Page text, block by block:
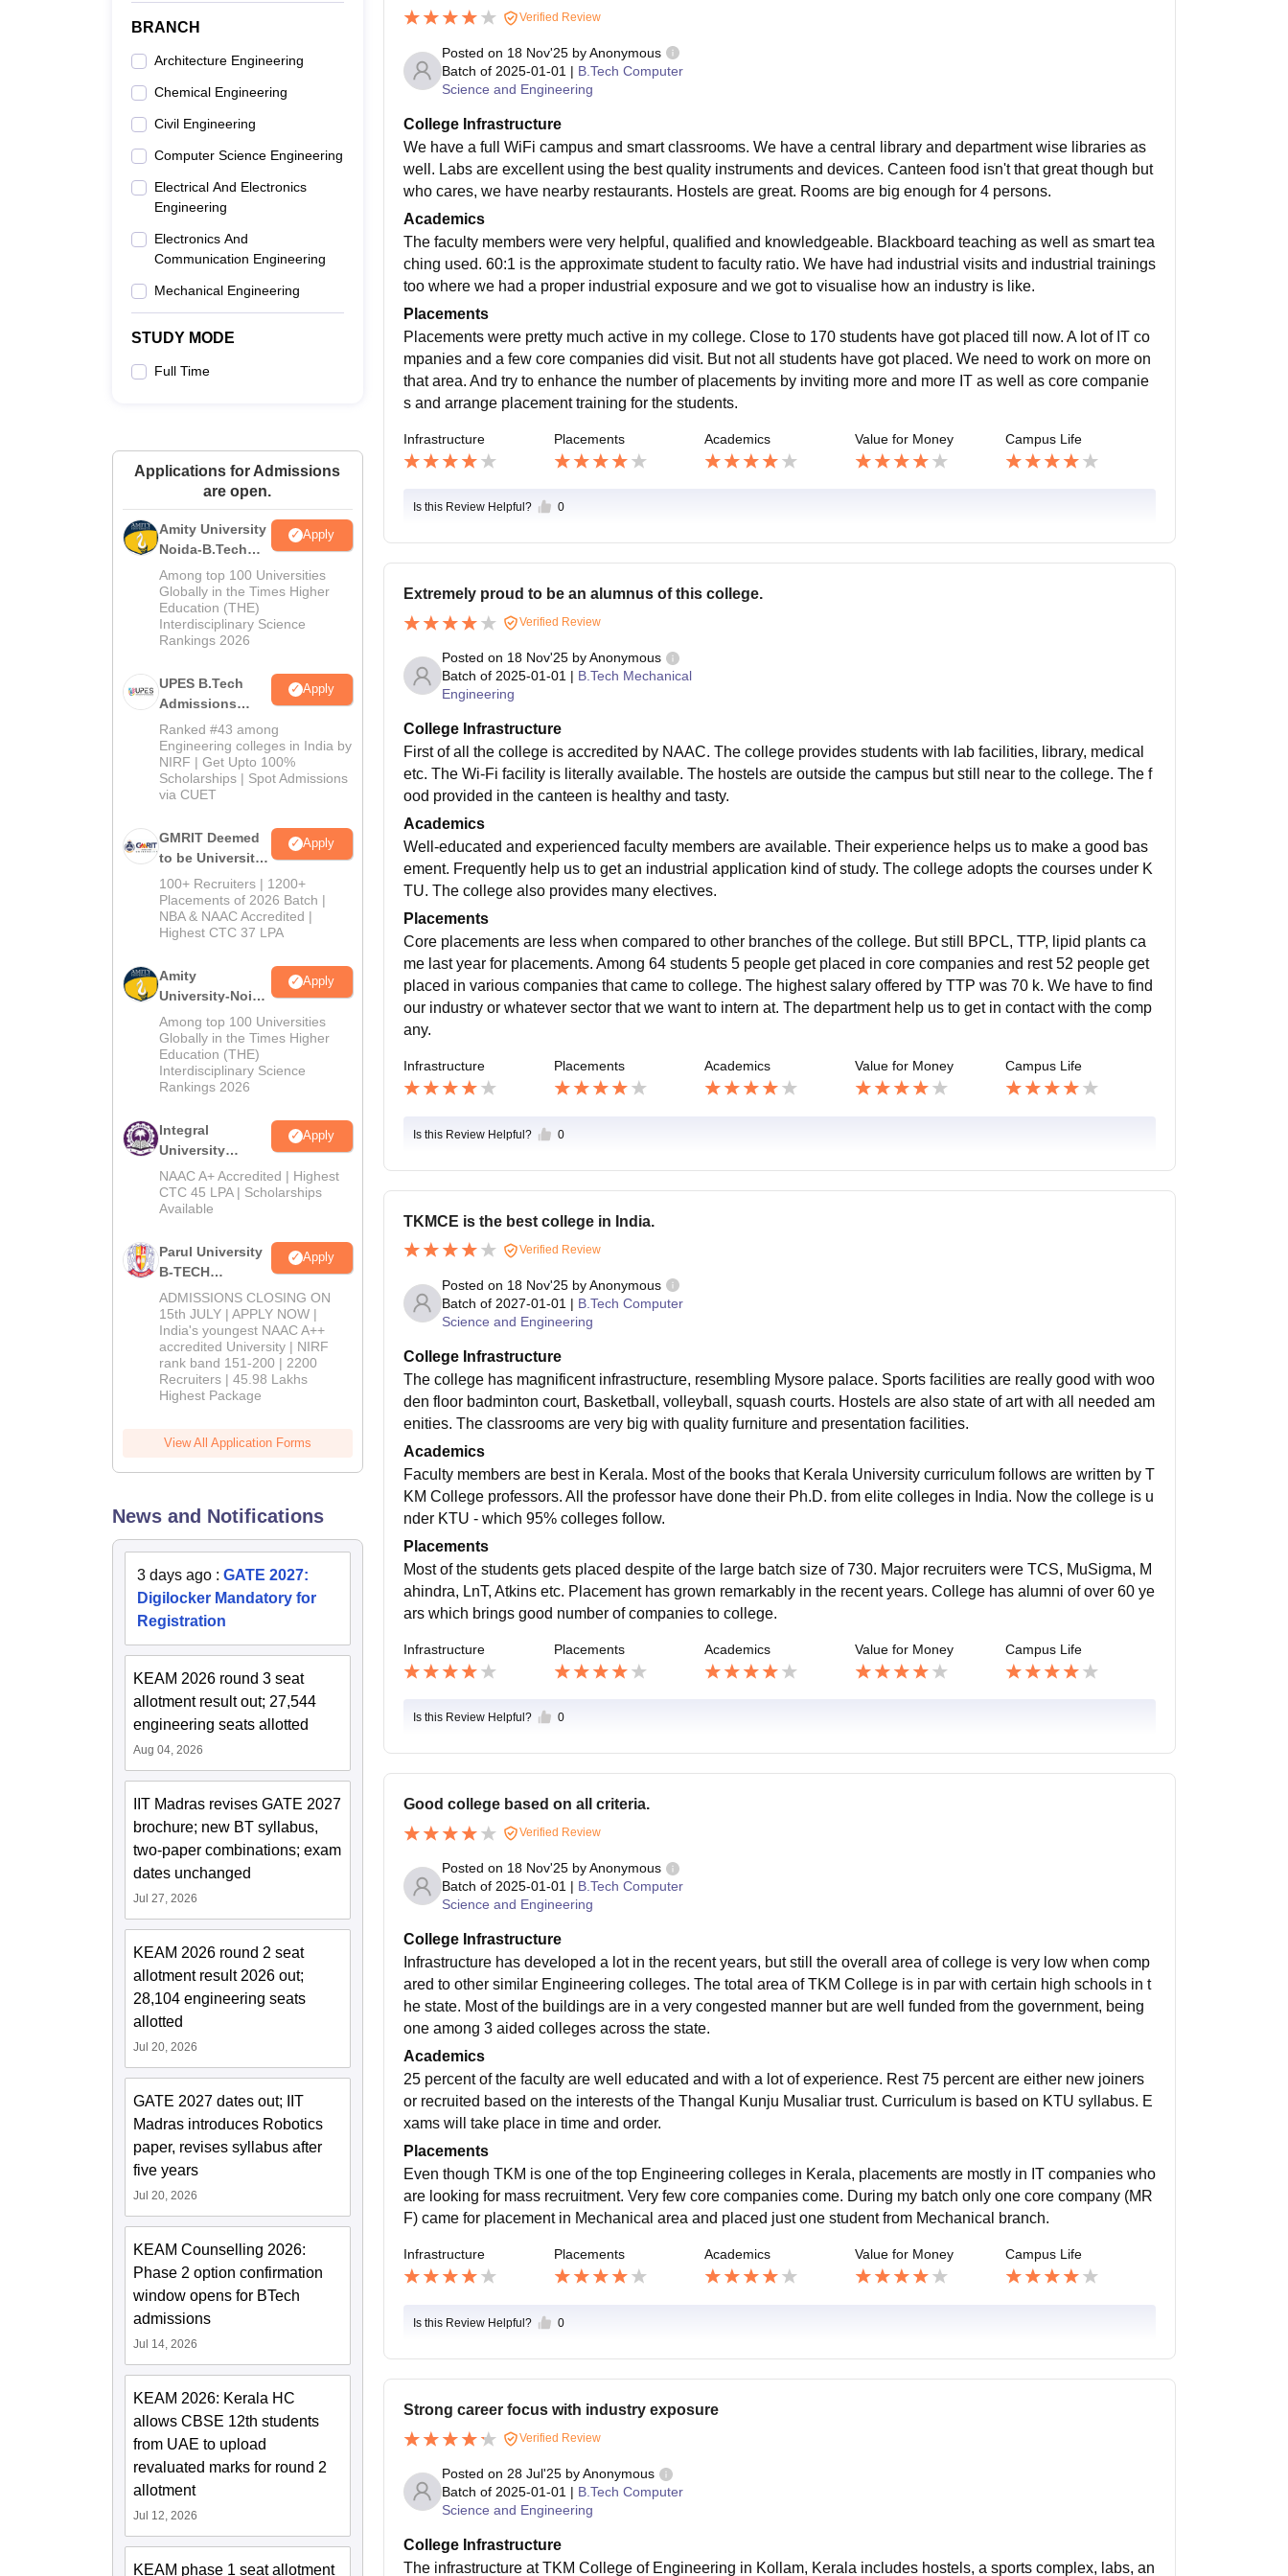
BRANCH
Architecture Engineering
Chemical Engineering
Civil Engineering
Computer Science Engineering
Electrical And Electronics
Engineering
Electronics And
Communication Engineering
Mechanical Engineering
STUDY MODE
Full Time
Applications for Admissions
are open.
Amity University
Noida-B.Tech
Admissions
2026
Apply
Among top 100 Universities
Globally in the Times Higher
Education (THE)
Interdisciplinary Science
Rankings 2026
UPES B.Tech
Admissions
2026
Apply
Ranked #43 among
Engineering colleges in India by
NIRF | Get Upto 100%
Scholarships | Spot Admissions
via CUET
GMRIT Deemed
to be University
B.Tech
Admissions
2026
Apply
100+ Recruiters | 1200+
Placements of 2026 Batch |
NBA & NAAC Accredited |
Highest CTC 37 LPA
Amity
University-Noida
M.Tech
Admissions
2026
Apply
Among top 100 Universities
Globally in the Times Higher
Education (THE)
Interdisciplinary Science
Rankings 2026
Integral
University
B.Tech
Admissions
2026
Apply
NAAC A+ Accredited | Highest
CTC 45 LPA | Scholarships
Available
Parul University
B-TECH
Admissions
2026
Apply
ADMISSIONS CLOSING ON
15th JULY | APPLY NOW |
India's youngest NAAC A++
accredited University | NIRF
rank band 151-200 | 2200
Recruiters | 45.98 Lakhs
Highest Package
View All Application Forms
News and Notifications
3 days ago : GATE 2027:
Digilocker Mandatory for
Registration
KEAM 2026 round 3 seat
allotment result out; 27,544
engineering seats allotted
Aug 04, 2026
IIT Madras revises GATE 2027
brochure; new BT syllabus,
two-paper combinations; exam
dates unchanged
Jul 27, 2026
KEAM 2026 round 2 seat
allotment result 2026 out;
28,104 engineering seats
allotted
Jul 20, 2026
GATE 2027 dates out; IIT
Madras introduces Robotics
paper, revises syllabus after
five years
Jul 20, 2026
KEAM Counselling 2026:
Phase 2 option confirmation
window opens for BTech
admissions
Jul 14, 2026
KEAM 2026: Kerala HC
allows CBSE 12th students
from UAE to upload
revaluated marks for round 2
allotment
Jul 12, 2026
KEAM phase 1 seat allotment
Verified Review
Posted on 18 Nov'25by Anonymous
Batch of 2025-01-01 | B.Tech Computer
Science and Engineering
College Infrastructure
We have a full WiFi campus and smart classrooms. We have a central library and department wise libraries as
well. Labs are excellent using the best quality instruments and devices. Canteen food isn't that great though but
who cares, we have nearby restaurants. Hostels are great. Rooms are big enough for 4 persons.
Academics
The faculty members were very helpful, qualified and knowledgeable. Blackboard teaching as well as smart tea
ching used. 60:1 is the approximate student to faculty ratio. We have had industrial visits and industrial trainings
too where we had a proper industrial exposure and we got to visualise how an industry is like.
Placements
Placements were pretty much active in my college. Close to 170 students have got placed till now. A lot of IT co
mpanies and a few core companies did visit. But not all students have got placed. We need to work on more on
that area. And try to enhance the number of placements by inviting more and more IT as well as core companie
s and arrange placement training for the students.
Infrastructure Placements Academics Value for Money Campus Life
Is this Review Helpful? 0
Extremely proud to be an alumnus of this college.
Verified Review
Posted on 18 Nov'25by Anonymous
Batch of 2025-01-01 | B.Tech Mechanical
Engineering
College Infrastructure
First of all the college is accredited by NAAC. The college provides students with lab facilities, library, medical
etc. The Wi-Fi facility is literally available. The hostels are outside the campus but still near to the college. The f
ood provided in the canteen is healthy and tasty.
Academics
Well-educated and experienced faculty members are available. Their experience helps us to make a good bas
ement. Frequently help us to get an industrial application kind of study. The college adopts the courses under K
TU. The college also provides many electives.
Placements
Core placements are less when compared to other branches of the college. But still BPCL, TTP, lipid plants ca
me last year for placements. Among 64 students 5 people get placed in core companies and rest 52 people get
placed in various companies that came to college. The highest salary offered by TTP was 70 k. We have to find
our industry or whatever sector that we want to intern at. The department help us to get in contact with the comp
any.
Infrastructure Placements Academics Value for Money Campus Life
Is this Review Helpful? 0
TKMCE is the best college in India.
Verified Review
Posted on 18 Nov'25by Anonymous
Batch of 2027-01-01 | B.Tech Computer
Science and Engineering
College Infrastructure
The college has magnificent infrastructure, resembling Mysore palace. Sports facilities are really good with woo
den floor badminton court, Basketball, volleyball, squash courts. Hostels are also state of art with all needed am
enities. The classrooms are very big with quality furniture and presentation facilities.
Academics
Faculty members are best in Kerala. Most of the books that Kerala University curriculum follows are written by T
KM College professors. All the professor have done their Ph.D. from elite colleges in India. Now the college is u
nder KTU - which 95% colleges follow.
Placements
Most of the students gets placed despite of the large batch size of 730. Major recruiters were TCS, MuSigma, M
ahindra, LnT, Atkins etc. Placement has grown remarkably in the recent years. College has alumni of over 60 ye
ars which brings good number of companies to college.
Infrastructure Placements Academics Value for Money Campus Life
Is this Review Helpful? 0
Good college based on all criteria.
Verified Review
Posted on 18 Nov'25by Anonymous
Batch of 2025-01-01 | B.Tech Computer
Science and Engineering
College Infrastructure
Infrastructure has developed a lot in the recent years, but still the overall area of college is very low when comp
ared to other similar Engineering colleges. The total area of TKM College is in par with certain high schools in t
he state. Most of the buildings are in a very congested manner but are well funded from the government, being
one among 3 aided colleges across the state.
Academics
25 percent of the faculty are well educated and with a lot of experience. Rest 75 percent are either new joiners
or recruited based on the interests of the Thangal Kunju Musaliar trust. Curriculum is based on KTU syllabus. E
xams will take place in time and order.
Placements
Even though TKM is one of the top Engineering colleges in Kerala, placements are mostly in IT companies who
are looking for mass recruitment. Very few core companies come. During my batch only one core company (MR
F) came for placement in Mechanical area and placed just one student from Mechanical branch.
Infrastructure Placements Academics Value for Money Campus Life
Is this Review Helpful? 0
Strong career focus with industry exposure
Verified Review
Posted on 28 Jul'25by Anonymous
Batch of 2025-01-01 | B.Tech Computer
Science and Engineering
College Infrastructure
The infrastructure at TKM College of Engineering in Kollam, Kerala includes hostels, a sports complex, labs, an